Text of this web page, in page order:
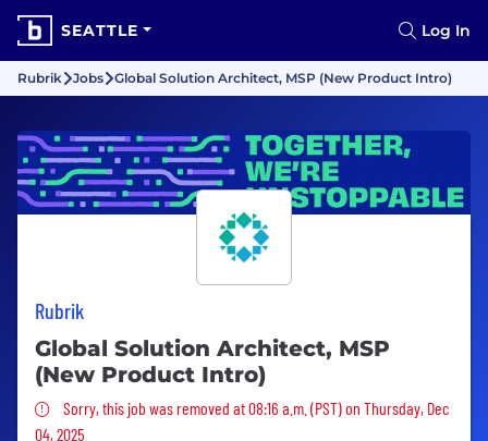
SEATTLE Log In
Rubrik Jobs Global Solution Architect, MSP (New Product Intro)
Rubrik
Global Solution Architect, MSP
(New Product Intro)
Sorry, this job was removed
Sorry, this job was removed at 08:16 a.m. (PST) on Thursday, Dec
04, 2025